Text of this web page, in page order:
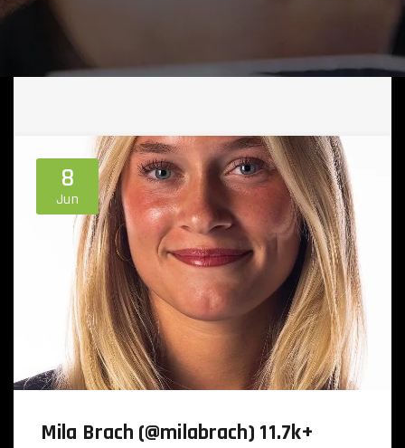
8
Jun
Mila Brach (@milabrach) 11.7k+